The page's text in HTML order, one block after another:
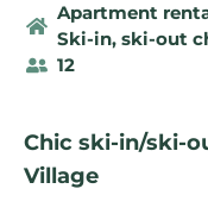
Apartment
Ski-in, ski-out
12
Chic ski-in/ski-
Village